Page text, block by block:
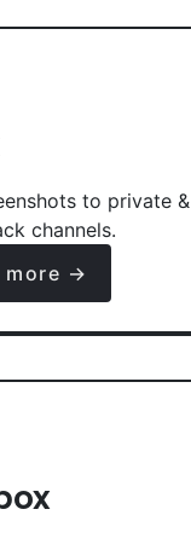
to private &
channels.
more →